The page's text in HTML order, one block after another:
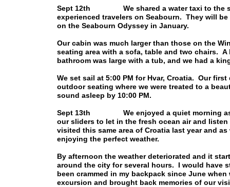
Sept 12th We shared a water taxi to the
experienced travelers on Seabourn. They will
on the Seabourn Odyssey in January.
Our cabin was much larger than those on the
seating area with a sofa, table and two chairs.
bathroom was large with a tub, and we had a
We set sail at 5:00 PM for Hvar, Croatia. Our
outdoor seating where we were treated to a
sound asleep by 10:00 PM.
Sept 13th We enjoyed a quiet morning as
our sliders to let in the fresh ocean air and
visited this same area of Croatia last year and
enjoying the perfect weather.
By afternoon the weather deteriorated and it
around the city for several hours. I would have
been crammed in my backpack since June
excursion and brought back memories of our